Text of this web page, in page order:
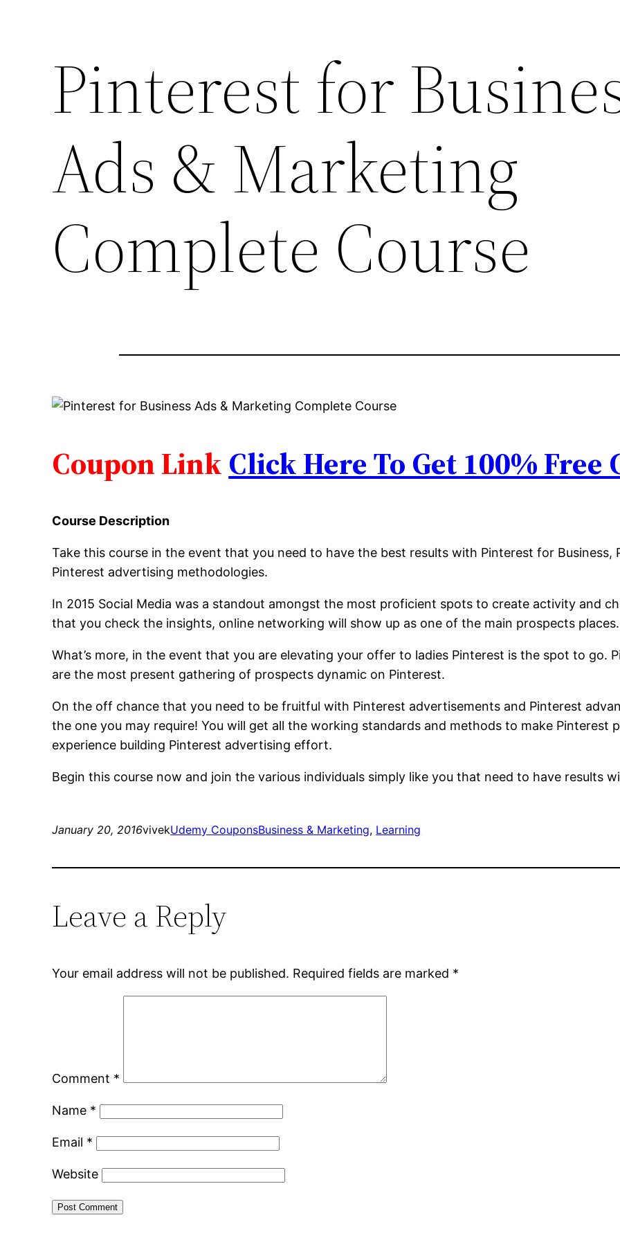
Pinterest for
Ads & Marketing
Complete Course
Coupon LinkClick Here To Get 100% Free
Course Description
Take this course in the event that you need to have the best results with Pinterest for Business,
Pinterest advertising methodologies.
In 2015 Social Media was a standout amongst the most proficient spots to create activity and
that you check the insights, online networking will show up as one of the main prospects places.
What’s more, in the event that you are elevating your offer to ladies Pinterest is the spot to go.
are the most present gathering of prospects dynamic on Pinterest.
On the off chance that you need to be fruitful with Pinterest advertisements and Pinterest
the one you may require! You will get all the working standards and methods to make
experience building Pinterest advertising effort.
Begin this course now and join the various individuals simply like you that need to have results
January 20, 2016vivekUdemy CouponsBusiness & Marketing, Learning
Leave a Reply
Your email address will not be published. Required fields are marked *
Comment *
Name *
Email *
Website